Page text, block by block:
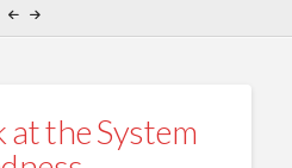
the System